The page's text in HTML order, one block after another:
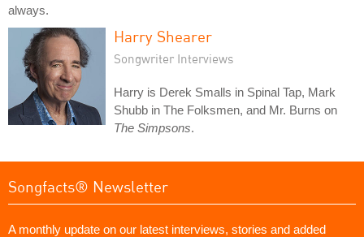
always.
Harry Shearer
Songwriter Interviews
Harry is Derek Smalls in Spinal Tap, Mark
Shubb in The Folksmen, and Mr. Burns on
The Simpsons.
Songfacts® Newsletter
A monthly update on our latest interviews, stories and added